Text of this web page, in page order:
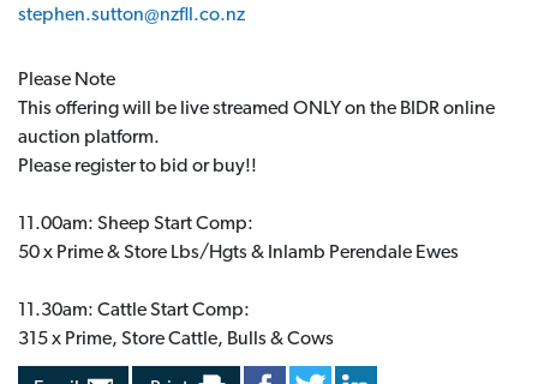
stephen.sutton@nzfll.co.nz
Please Note
This offering will be live streamed ONLY on the BIDR online
auction platform.
Please register to bid or buy!!
11.00am: Sheep Start Comp:
50 x Prime & Store Lbs/Hgts & Inlamb Perendale Ewes
11.30am: Cattle Start Comp:
315 x Prime, Store Cattle, Bulls & Cows